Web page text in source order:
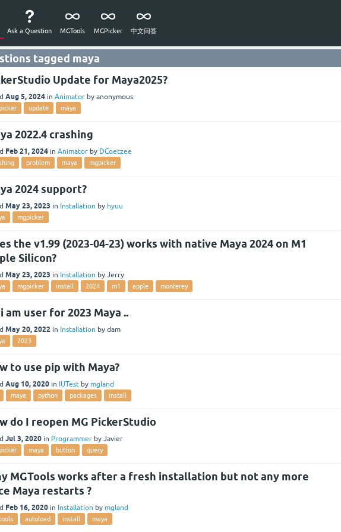
Ask a Question MGTools MGPicker 中文问答
tagged maya
Update for Maya2025?
Aug 5, 2024 in Animator by anonymous
update maya
2022.4 crashing
Feb 21, 2024 in Animator by DCoetzee
problem maya mgpicker
2024 support?
May 23, 2023 in Installation by hyuu
mgpicker
the v1.99 (2023-04-23) works with native Maya 2024 on M1
Silicon?
May 23, 2023 in Installation by Jerry
mgpicker install 2024 m1 apple monterey
am user for 2023 Maya ..
May 20, 2022 in Installation by dam
2023
to use pip with Maya?
Aug 10, 2020 in IUTest by mgland
maya python packages install
do I reopen MG PickerStudio
Jul 3, 2020 in Programmer by Javier
maya button query
MGTools works after a fresh installation but not any more
Maya restarts ?
Feb 16, 2020 in Installation by mgland
autoload install maya